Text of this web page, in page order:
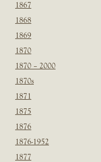
1867
1868
1869
1870
1870 – 2000
1870s
1871
1875
1876
1876-1952
1877